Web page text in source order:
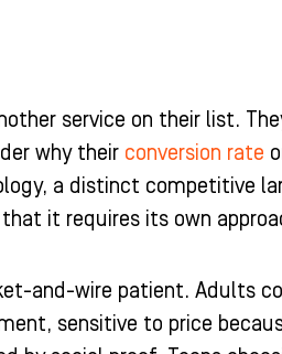
service on their list.
why their conversion rate
a distinct competitive
it requires its own
and-wire patient. Adults
sensitive to price